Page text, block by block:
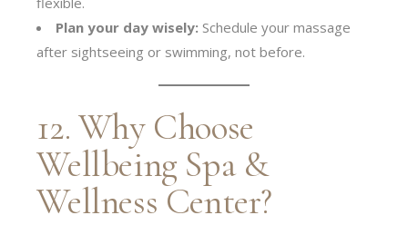
Plan your day wisely: Schedule your massage
after sightseeing or swimming, not before.
12. Why Choose
Wellbeing Spa &
Wellness Center?